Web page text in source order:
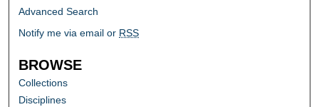
Advanced Search
Notify me via email or RSS
BROWSE
Collections
Disciplines